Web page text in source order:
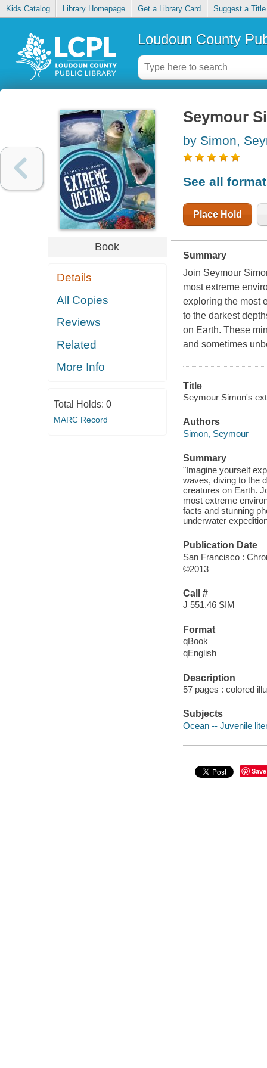
Kids Catalog Library Homepage Get a Library Card Suggest a Title
Loudoun County
Book
Details
All Copies
Reviews
Related
More Info
Total Holds: 0
MARC Record
Seymour
by Simon,
See all
Place Hold
Summary
Join Seymour
most extreme
exploring the most
to the darkest
on Earth. These
and sometimes
Title
Seymour Simon's
Authors
Simon, Seymour
Summary
"Imagine yourself
waves, diving to the
creatures on Earth.
most extreme
facts and stunning
underwater
Publication Date
San Francisco :
©2013
Call #
J 551.46 SIM
Format
qBook
qEnglish
Description
57 pages : colored
Subjects
Ocean -- Juvenile
Save